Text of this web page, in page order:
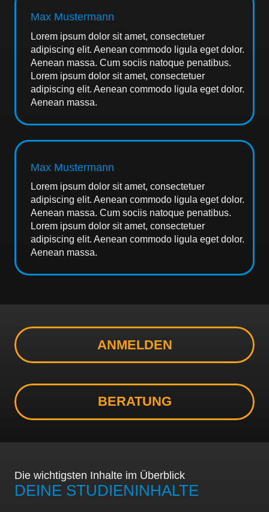
Max Mustermann
Lorem ipsum dolor sit amet, consectetuer
adipiscing elit. Aenean commodo ligula eget dolor.
Aenean massa. Cum sociis natoque penatibus.
Lorem ipsum dolor sit amet, consectetuer
adipiscing elit. Aenean commodo ligula eget dolor.
Aenean massa.
Max Mustermann
Lorem ipsum dolor sit amet, consectetuer
adipiscing elit. Aenean commodo ligula eget dolor.
Aenean massa. Cum sociis natoque penatibus.
Lorem ipsum dolor sit amet, consectetuer
adipiscing elit. Aenean commodo ligula eget dolor.
Aenean massa.
ANMELDEN
BERATUNG
Die wichtigsten Inhalte im Überblick
DEINE STUDIENINHALTE